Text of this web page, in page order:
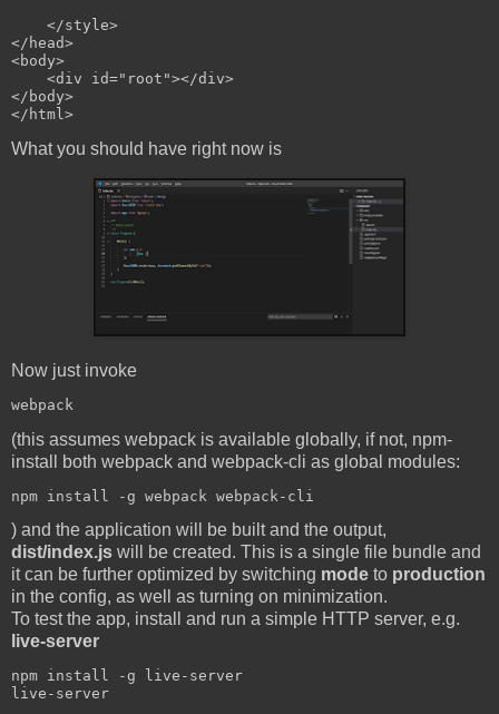
    </style>
</head>
<body>
    <div id="root"></div>
</body>
What you should have right now is
Now just invoke
(this assumes webpack is available globally, if not, npm-
install both webpack and webpack-cli as global modules:
) and the application will be built and the output,
dist/index.js will be created. This is a single file bundle and
it can be further optimized by switching mode to production
in the config, as well as turning on minimization.
To test the app, install and run a simple HTTP server, e.g.
live-server
npm install -g live-server